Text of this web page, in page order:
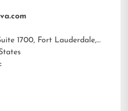
1700, Fort Lauderdale,